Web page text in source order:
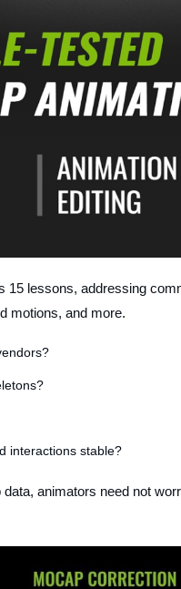
15 lessons, addressing
motions, and more.
interactions stable?
animators need not